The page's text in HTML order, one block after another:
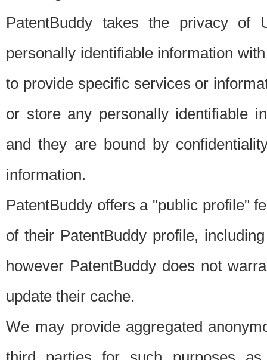
PatentBuddy takes the privacy of
personally identifiable information
to provide specific services or
or store any personally identifiable
and they are bound by
information.
PatentBuddy offers a "public profile"
of their PatentBuddy profile,
however PatentBuddy does not
update their cache.
We may provide aggregated